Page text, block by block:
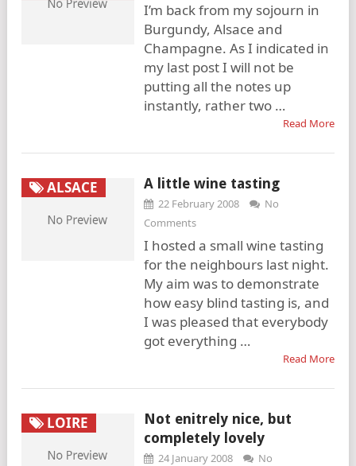
I’m back from my sojourn in
Burgundy, Alsace and
Champagne. As I indicated in
my last post I will not be
putting all the notes up
instantly, rather two …
Read More
ALSACE A little wine tasting
22 February 2008
No
Comments
I hosted a small wine tasting
for the neighbours last night.
My aim was to demonstrate
how easy blind tasting is, and
I was pleased that everybody
got everything …
Read More
LOIRE
Not enitrely nice, but
completely lovely
24 January 2008
No